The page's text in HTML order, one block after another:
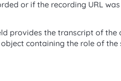
or if the recording URL
provides the transcript of the
containing the role of the